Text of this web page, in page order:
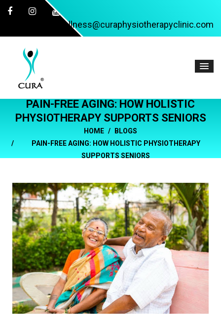
wellness@curaphysiotherapyclinic.com
PAIN-FREE AGING: HOW HOLISTIC
PHYSIOTHERAPY SUPPORTS SENIORS
HOME
BLOGS
PAIN-FREE AGING: HOW HOLISTIC PHYSIOTHERAPY
SUPPORTS SENIORS